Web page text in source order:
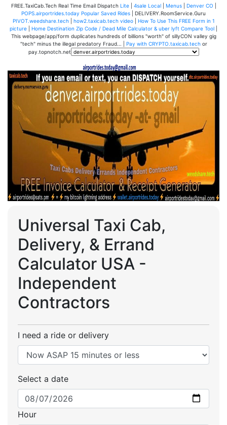
FREE.TaxiCab.Tech Real Time Email Dispatch Lite| 4sale Local| Menus| Denver CO
POPS.airportrides.today Popular Saved Rides | DELIVERY.RoomService.Guru
PIVOT.weedshare.tech| how2.taxicab.tech video|
How To Use This FREE Form in 1
picture
Home Destination Zip Code / Dead Mile Calculator & uber lyft Compare Tool
This webpage/app/form duplicates hundreds of billions "worth" of sillyCON valley gig
"tech" minus the illegal predatory Fraud... |
Pay with CRYPTO.taxicab.tech or
pay.topnotch.net
Universal Taxi Cab,
Delivery, & Errand
Calculator USA -
Independent
Contractors
I need a ride or delivery
Select a date
Hour